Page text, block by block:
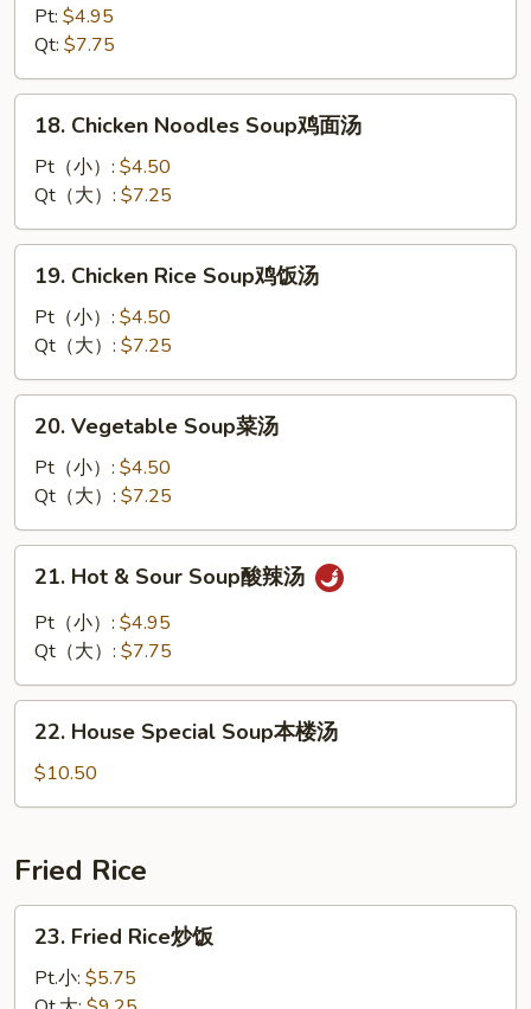
Egg
Drop
Soup
云
Pt: $4.95
Qt: $7.75
Chicken
Noodles
Soup
鸡
面
18. Chicken Noodles Soup鸡面汤
Pt（小）: $4.50
Qt（大）: $7.25
Chicken
Rice
Soup
鸡
饭
19. Chicken Rice Soup鸡饭汤
Pt（小）: $4.50
Qt（大）: $7.25
Vegetable
Soup
汤
20. Vegetable Soup菜汤
Pt（小）: $4.50
Qt（大）: $7.25
Hot
Sour
酸
21. Hot & Sour Soup酸辣汤
Pt（小）: $4.95
Qt（大）: $7.75
House
Special
Soup
楼
汤
22. House Special Soup本楼汤
$10.50
Fried Rice
Fried
Rice
23. Fried Rice炒饭
Pt.小: $5.75